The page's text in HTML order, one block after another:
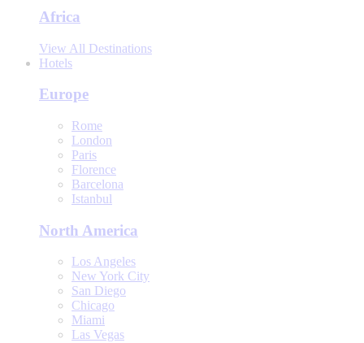
Africa
View All Destinations
Hotels
Europe
Rome
London
Paris
Florence
Barcelona
Istanbul
North America
Los Angeles
New York City
San Diego
Chicago
Miami
Las Vegas